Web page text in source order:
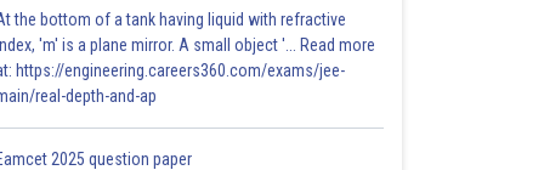
the bottom of a tank having liquid with refractive
'm' is a plane mirror. A small object '... Read more
https://engineering.careers360.com/exams/jee-
real-depth-and-ap
2025 question paper